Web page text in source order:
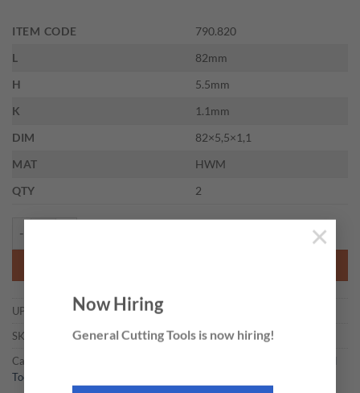
Now Hiring
General Cutting Tools is now hiring!
×
ITEM CODE
790.820
L
82mm
H
5.5mm
K
1.1mm
DIM
82×5,5×1,1
MAT
HWM
QTY
2
UPC:
664252025213
SKU:
790.820
Categories:
Tools